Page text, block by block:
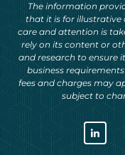
The information
that it is for illustrative
care and attention is
rely on its content or
and research to ensure
business
fees and charges may
subject to